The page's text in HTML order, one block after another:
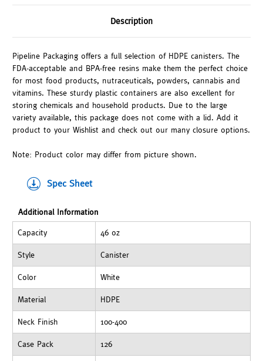
Description
Pipeline Packaging offers a full selection of HDPE canisters. The
FDA-acceptable and BPA-free resins make them the perfect choice
for most food products, nutraceuticals, powders, cannabis and
vitamins. These sturdy plastic containers are also excellent for
storing chemicals and household products. Due to the large
variety available, this package does not come with a lid. Add it
product to your Wishlist and check out our many closure options.
Note: Product color may differ from picture shown.
Spec Sheet
Additional Information
Capacity 46 oz
Style Canister
Color White
Material HDPE
Neck Finish 100-400
Case Pack 126